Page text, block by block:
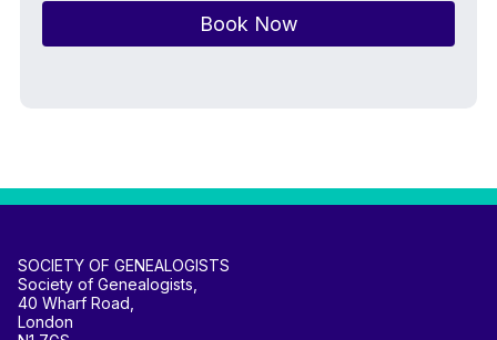
Book Now
SOCIETY OF GENEALOGISTS
Society of Genealogists,
40 Wharf Road,
London